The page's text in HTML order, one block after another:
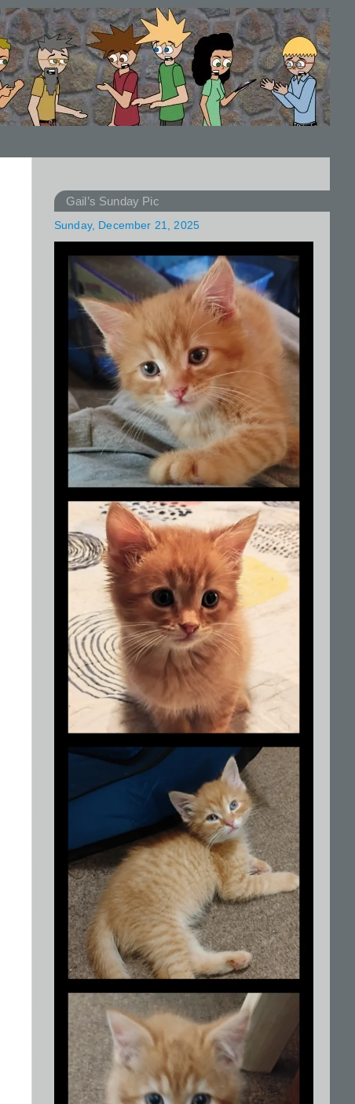
Gail’s Sunday Pic
Sunday, December 21, 2025